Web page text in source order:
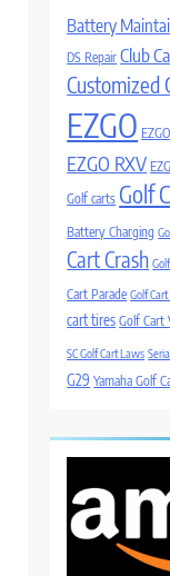
Battery
DS Repair Club
Customized
EZGO
EZGO RXV
Golf carts Golf
Battery Charging
Cart Crash
Cart Parade Golf
cart tires Golf Cart
SC Golf Cart Laws
G29 Yamaha Golf